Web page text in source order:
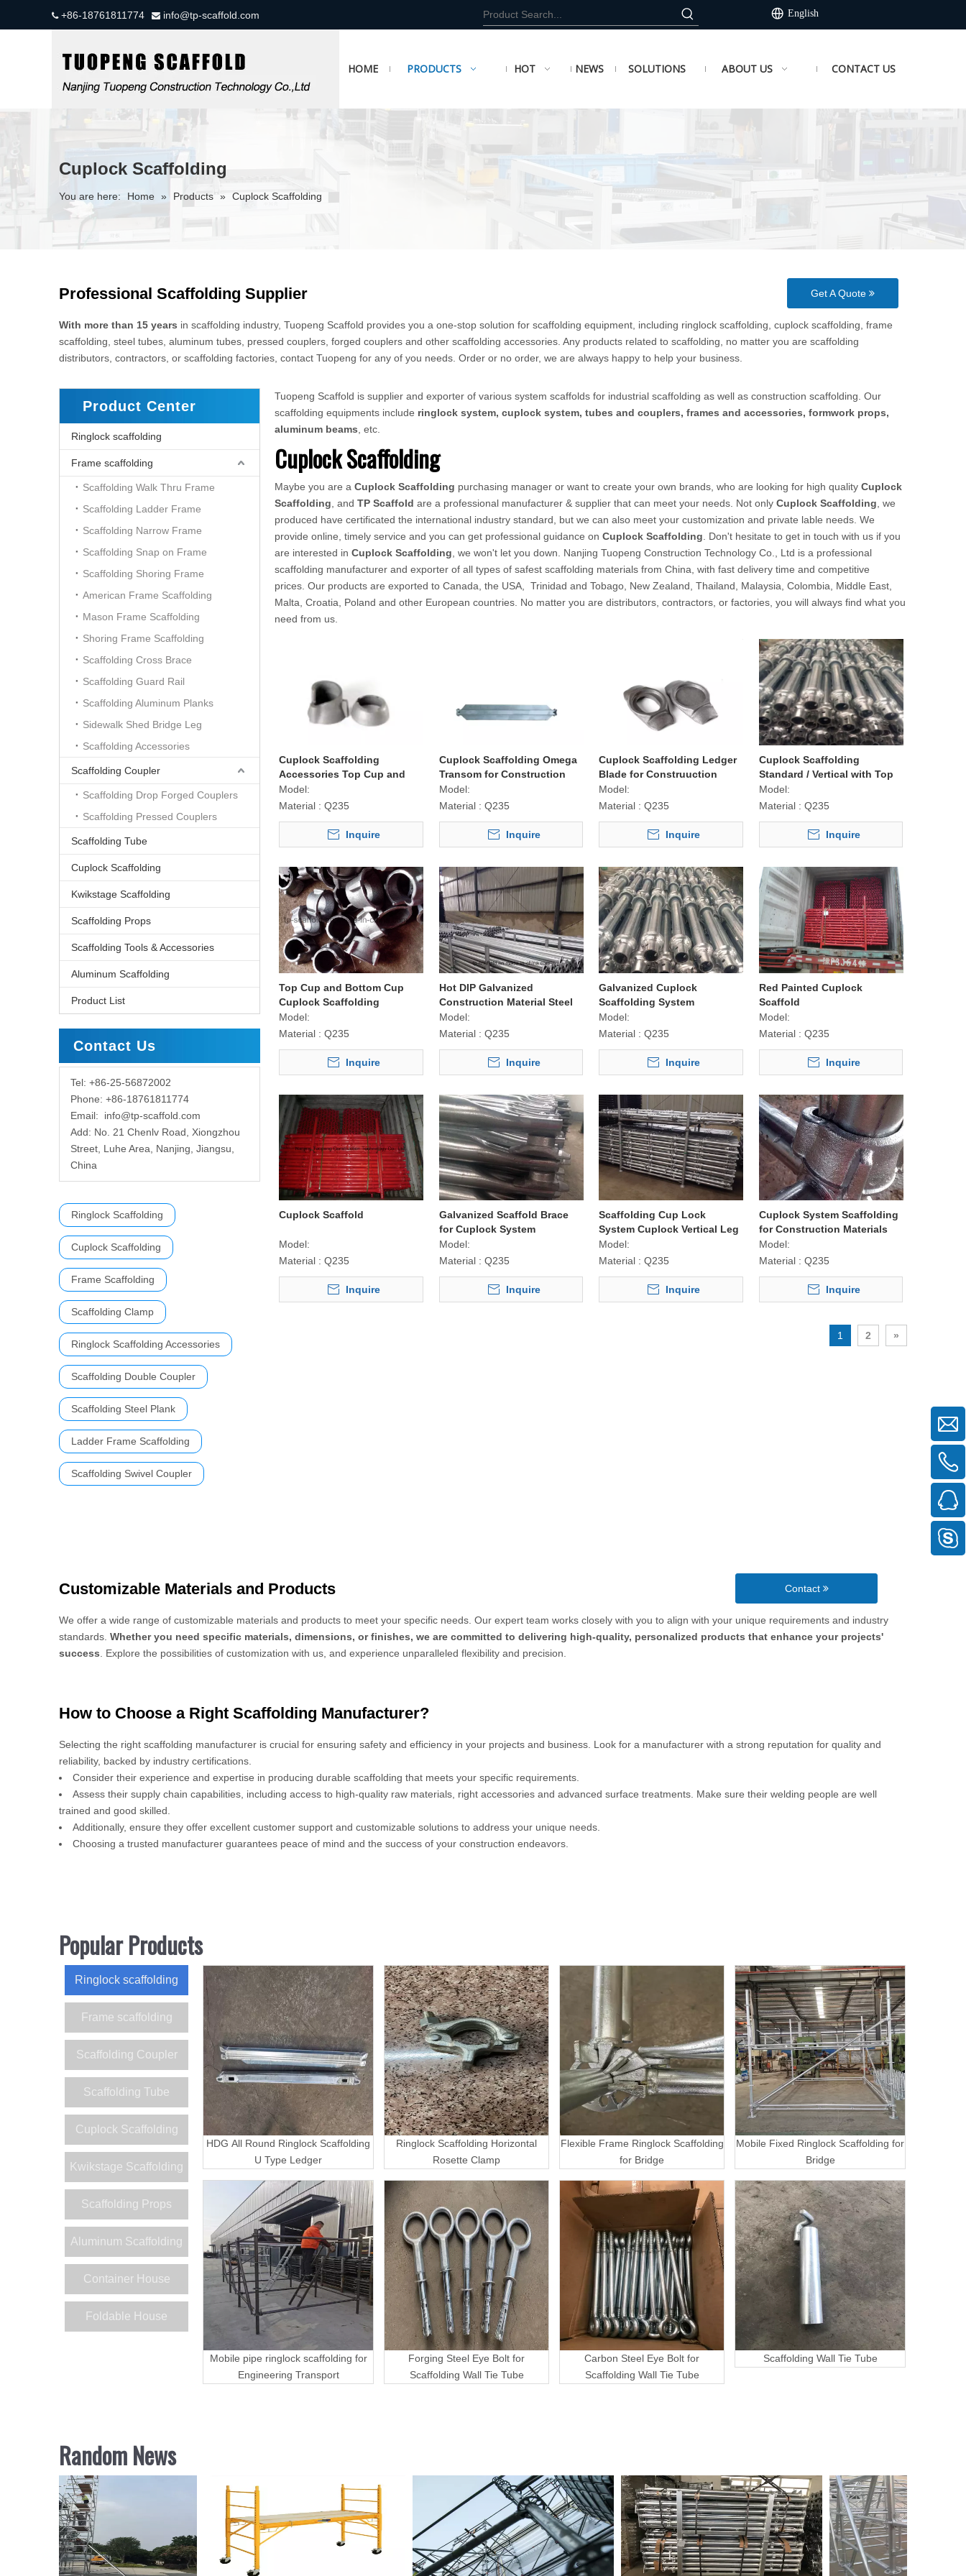
+86-18761811774  info@tp-scaffold.com English
HOME PRODUCTS HOT NEWS SOLUTIONS ABOUT US CONTACT US
Cuplock Scaffolding
You are here: Home » Products » Cuplock Scaffolding
Professional Scaffolding Supplier Get A Quote
With more than 15 years in scaffolding industry, Tuopeng Scaffold provides you a one-stop solution for scaffolding equipment, including ringlock scaffolding, cuplock scaffolding, frame
scaffolding, steel tubes, aluminum tubes, pressed couplers, forged couplers and other scaffolding accessories. Any products related to scaffolding, no matter you are scaffolding
distributors, contractors, or scaffolding factories, contact Tuopeng for any of you needs. Order or no order, we are always happy to help your business.
Product Center
Ringlock scaffolding
Frame scaffolding
Scaffolding Walk Thru Frame
Scaffolding Ladder Frame
Scaffolding Narrow Frame
Scaffolding Snap on Frame
Scaffolding Shoring Frame
American Frame Scaffolding
Mason Frame Scaffolding
Shoring Frame Scaffolding
Scaffolding Cross Brace
Scaffolding Guard Rail
Scaffolding Aluminum Planks
Sidewalk Shed Bridge Leg
Scaffolding Accessories
Scaffolding Coupler
Scaffolding Drop Forged Couplers
Scaffolding Pressed Couplers
Scaffolding Tube
Cuplock Scaffolding
Kwikstage Scaffolding
Scaffolding Props
Scaffolding Tools & Accessories
Aluminum Scaffolding
Product List
Contact Us
Tel: +86-25-56872002
Phone: +86-18761811774
Email: info@tp-scaffold.com
Add: No. 21 Chenlv Road, Xiongzhou
Street, Luhe Area, Nanjing, Jiangsu,
China
Ringlock Scaffolding
Cuplock Scaffolding
Frame Scaffolding
Scaffolding Clamp
Ringlock Scaffolding Accessories
Scaffolding Double Coupler
Scaffolding Steel Plank
Ladder Frame Scaffolding
Scaffolding Swivel Coupler
Tuopeng Scaffold is supplier and exporter of various system scaffolds for industrial scaffolding as well as construction scaffolding. Our
scaffolding equipments include ringlock system, cuplock system, tubes and couplers, frames and accessories, formwork props,
aluminum beams , etc.
Cuplock Scaffolding
Maybe you are a Cuplock Scaffolding purchasing manager or want to create your own brands, who are looking for high quality Cuplock
Scaffolding , and TP Scaffold are a professional manufacturer & supplier that can meet your needs. Not only Cuplock Scaffolding , we
produced have certificated the international industry standard, but we can also meet your customization and private lable needs. We
provide online, timely service and you can get professional guidance on Cuplock Scaffolding . Don't hesitate to get in touch with us if you
are interested in Cuplock Scaffolding , we won't let you down. Nanjing Tuopeng Construction Technology Co., Ltd is a professional
scaffolding manufacturer and exporter of all types of safest scaffolding materials from China, with fast delivery time and competitive
prices. Our products are exported to Canada, the USA, Trinidad and Tobago, New Zealand, Thailand, Malaysia, Colombia, Middle East,
Malta, Croatia, Poland and other European countries. No matter you are distributors, contractors, or factories, you will always find what you
need from us.
Cuplock Scaffolding
Accessories Top Cup and
Bottom Cup for Construction
Model:
Material : Q235
Inquire
Cuplock Scaffolding Omega
Transom for Construction
Model:
Material : Q235
Inquire
Cuplock Scaffolding Ledger
Blade for Construuction
Model:
Material : Q235
Inquire
Cuplock Scaffolding
Standard / Vertical with Top
Quality
Model:
Material : Q235
Inquire
Top Cup and Bottom Cup
Cuplock Scaffolding
Scaffold for Construction
Model:
Material : Q235
Inquire
Hot DIP Galvanized
Construction Material Steel
Cuplock Scaffolding Ledger /
Horizontal
Model:
Material : Q235
Inquire
Galvanized Cuplock
Scaffolding System
Model:
Material : Q235
Inquire
Red Painted Cuplock
Scaffold
Model:
Material : Q235
Inquire
Cuplock Scaffold
Model:
Material : Q235
Inquire
Galvanized Scaffold Brace
for Cuplock System
Construction Equipment
Model:
Material : Q235
Inquire
Scaffolding Cup Lock
System Cuplock Vertical Leg
Post
Model:
Material : Q235
Inquire
Cuplock System Scaffolding
for Construction Materials
Model:
Material : Q235
Inquire
1 2 »
Customizable Materials and Products Contact
We offer a wide range of customizable materials and products to meet your specific needs. Our expert team works closely with you to align with your unique requirements and industry
standards. Whether you need specific materials, dimensions, or finishes, we are committed to delivering high-quality, personalized products that enhance your projects'
success . Explore the possibilities of customization with us, and experience unparalleled flexibility and precision.
How to Choose a Right Scaffolding Manufacturer?
Selecting the right scaffolding manufacturer is crucial for ensuring safety and efficiency in your projects and business. Look for a manufacturer with a strong reputation for quality and
reliability, backed by industry certifications.
Consider their experience and expertise in producing durable scaffolding that meets your specific requirements.
Assess their supply chain capabilities, including access to high-quality raw materials, right accessories and advanced surface treatments. Make sure their welding people are well
trained and good skilled.
Additionally, ensure they offer excellent customer support and customizable solutions to address your unique needs.
Choosing a trusted manufacturer guarantees peace of mind and the success of your construction endeavors.
Popular Products
Ringlock scaffolding
Frame scaffolding
Scaffolding Coupler
Scaffolding Tube
Cuplock Scaffolding
Kwikstage Scaffolding
Scaffolding Props
Aluminum Scaffolding
Container House
Foldable House
HDG All Round Ringlock Scaffolding
U Type Ledger
Ringlock Scaffolding Horizontal
Rosette Clamp
Flexible Frame Ringlock Scaffolding
for Bridge
Mobile Fixed Ringlock Scaffolding for
Bridge
Mobile pipe ringlock scaffolding for
Engineering Transport
Forging Steel Eye Bolt for
Scaffolding Wall Tie Tube
Carbon Steel Eye Bolt for
Scaffolding Wall Tie Tube
Scaffolding Wall Tie Tube
Random News